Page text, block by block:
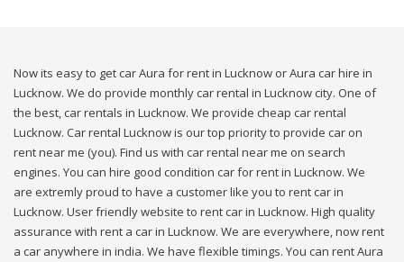
Now its easy to get car Aura for rent in Lucknow or Aura car hire in
Lucknow. We do provide monthly car rental in Lucknow city. One of
the best, car rentals in Lucknow. We provide cheap car rental
Lucknow. Car rental Lucknow is our top priority to provide car on
rent near me (you). Find us with car rental near me on search
engines. You can hire good condition car for rent in Lucknow. We
are extremly proud to have a customer like you to rent car in
Lucknow. User friendly website to rent car in Lucknow. High quality
assurance with rent a car in Lucknow. We are everywhere, now rent
a car anywhere in india. We have flexible timings. You can rent Aura